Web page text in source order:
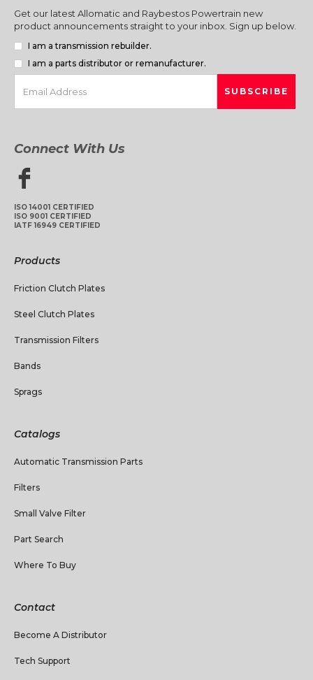
Get our latest Allomatic and Raybestos Powertrain new
product announcements straight to your inbox. Sign up below.
I am a transmission rebuilder.
I am a parts distributor or remanufacturer.
Connect With Us
ISO 14001 CERTIFIED
ISO 9001 CERTIFIED
IATF 16949 CERTIFIED
Products
Friction Clutch Plates
Steel Clutch Plates
Transmission Filters
Bands
Sprags
Catalogs
Automatic Transmission Parts
Filters
Small Valve Filter
Part Search
Where To Buy
Contact
Become A Distributor
Tech Support